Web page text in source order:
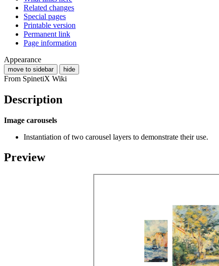
Related changes
Special pages
Printable version
Permanent link
Page information
Appearance
move to sidebar hide
From SpinetiX Wiki
Description
Image carousels
Instantiation of two carousel layers to demonstrate their use.
Preview